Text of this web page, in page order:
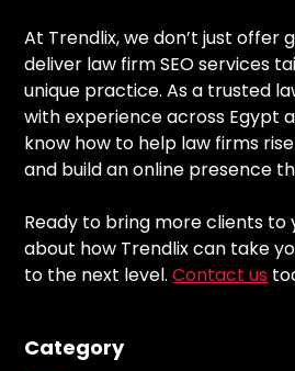
At Trendlix, we don’t just offer
deliver law firm SEO services
unique practice. As a trusted
with experience across Egypt
know how to help law firms
and build an online presence
Ready to bring more clients to
about how Trendlix can take
to the next level.Contact us
Category